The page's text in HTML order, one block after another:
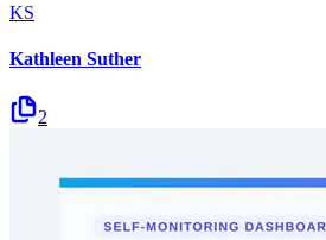
KS
Kathleen Suther
2